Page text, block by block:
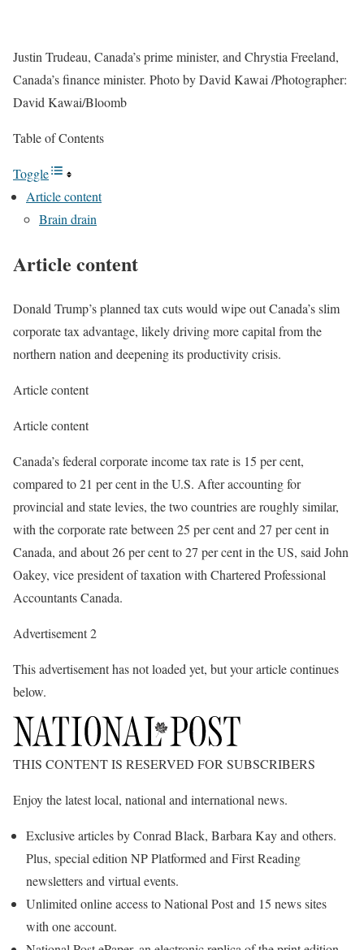
Justin Trudeau, Canada’s prime minister, and Chrystia Freeland,
Canada’s finance minister. Photo by David Kawai /Photographer:
David Kawai/Bloomb
Table of Contents
Toggle
Article content
Brain drain
Article content
Donald Trump’s planned tax cuts would wipe out Canada’s slim
corporate tax advantage, likely driving more capital from the
northern nation and deepening its productivity crisis.
Article content
Article content
Canada’s federal corporate income tax rate is 15 per cent,
compared to 21 per cent in the U.S. After accounting for
provincial and state levies, the two countries are roughly similar,
with the corporate rate between 25 per cent and 27 per cent in
Canada, and about 26 per cent to 27 per cent in the US, said John
Oakey, vice president of taxation with Chartered Professional
Accountants Canada.
Advertisement 2
This advertisement has not loaded yet, but your article continues
below.
THIS CONTENT IS RESERVED FOR SUBSCRIBERS
Enjoy the latest local, national and international news.
Exclusive articles by Conrad Black, Barbara Kay and others.
Plus, special edition NP Platformed and First Reading
newsletters and virtual events.
Unlimited online access to National Post and 15 news sites
with one account.